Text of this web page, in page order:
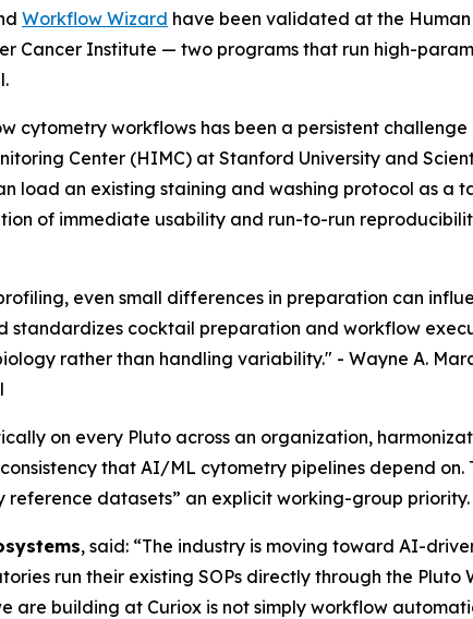
Workflow Wizard have been validated at the
Cancer Institute — two programs that run high-
cytometry workflows has been a persistent challenge
Center (HIMC) at Stanford University and
load an existing staining and washing protocol as a
of immediate usability and run-to-run
even small differences in preparation can
standardizes cocktail preparation and workflow
rather than handling variability." -Wayne A.
on every Pluto across an organization,
that AI/ML cytometry pipelines depend
reference datasets” an explicit working-group priority.
, said: “The industry is moving toward AI-
run their existing SOPs directly through the
are building at Curiox is not simply workflow